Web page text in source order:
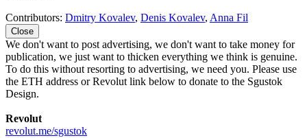
Contributors: Dmitry Kovalev, Denis Kovalev, Anna Fil
Close
We don't want to post advertising, we don't want to take money for
publication, we just want to thicken everything we think is genuine.
To do this without resorting to advertising, we need you. Please use
the ETH address or Revolut link below to donate to the Sgustok
Design.
Revolut
revolut.me/sgustok